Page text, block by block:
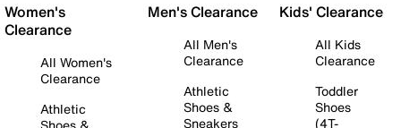
Women's
Clearance
All Women's
Clearance
Athletic
Men's Clearance
All Men's
Clearance
Athletic
Shoes &
Sneakers
Kids' Clearance
All Kids
Clearance
Toddler
Shoes
(4T-